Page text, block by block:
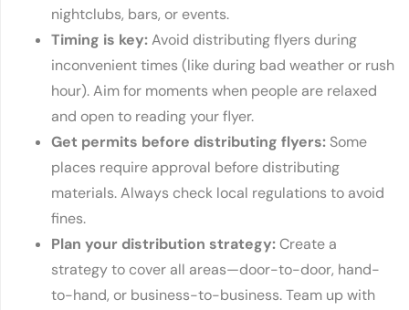
nightclubs, bars, or events.
Timing is key:Avoid distributing flyers during
inconvenient times (like during bad weather or rush
hour). Aim for moments when people are relaxed
and open to reading your flyer.
Get permits before distributing flyers: Some
places require approval before distributing
materials. Always check local regulations to avoid
fines.
Plan your distribution strategy:Create a
strategy to cover all areas—door-to-door, hand-
to-hand, or business-to-business. Team up with